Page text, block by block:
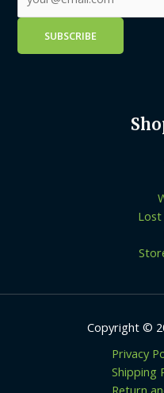
Copyright ©
Privacy
Shipping
Return